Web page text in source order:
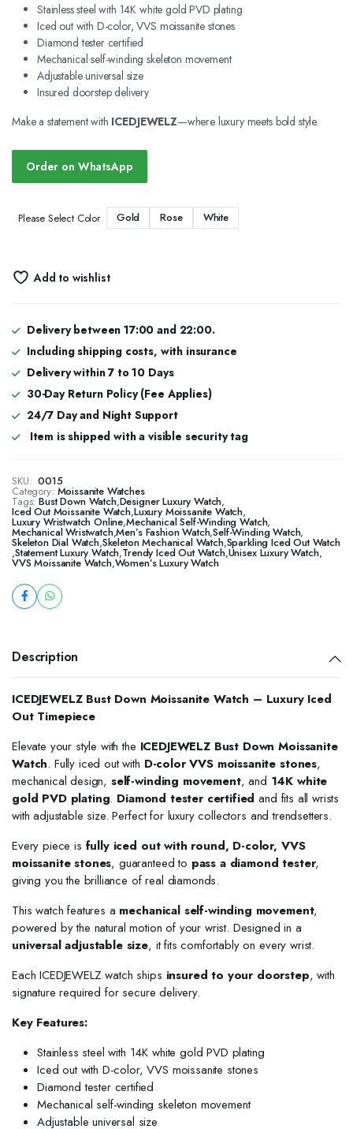
Stainless steel with 14K white gold PVD plating
Iced out with D-color, VVS moissanite stones
Diamond tester certified
Mechanical self-winding skeleton movement
Adjustable universal size
Insured doorstep delivery
Make a statement with ICEDJEWELZ—where luxury meets bold style.
Order on WhatsApp
Please Select Color Gold Rose White
Add to wishlist
Delivery between 17:00 and 22:00.
Including shipping costs, with insurance
Delivery within 7 to 10 Days
30-Day Return Policy (Fee Applies)
24/7 Day and Night Support
Item is shipped with a visible security tag
SKU: 0015
Category: Moissanite Watches
Tags: Bust Down Watch,Designer Luxury Watch,
Iced Out Moissanite Watch,Luxury Moissanite Watch,
Luxury Wristwatch Online,Mechanical Self-Winding Watch,
Mechanical Wristwatch,Men’s Fashion Watch,Self-Winding Watch,
Skeleton Dial Watch,Skeleton Mechanical Watch,Sparkling Iced Out Watch
,Statement Luxury Watch,Trendy Iced Out Watch,Unisex Luxury Watch,
VVS Moissanite Watch,Women’s Luxury Watch
Description
ICEDJEWELZ Bust Down Moissanite Watch – Luxury Iced
Out Timepiece
Elevate your style with the ICEDJEWELZ Bust Down Moissanite
Watch. Fully iced out with D-color VVS moissanite stones,
mechanical design, self-winding movement, and 14K white
gold PVD plating. Diamond tester certified and fits all wrists
with adjustable size. Perfect for luxury collectors and trendsetters.
Every piece is fully iced out with round, D-color, VVS
moissanite stones, guaranteed to pass a diamond tester,
giving you the brilliance of real diamonds.
This watch features a mechanical self-winding movement,
powered by the natural motion of your wrist. Designed in a
universal adjustable size, it fits comfortably on every wrist.
Each ICEDJEWELZ watch ships insured to your doorstep, with
signature required for secure delivery.
Key Features:
Stainless steel with 14K white gold PVD plating
Iced out with D-color, VVS moissanite stones
Diamond tester certified
Mechanical self-winding skeleton movement
Adjustable universal size